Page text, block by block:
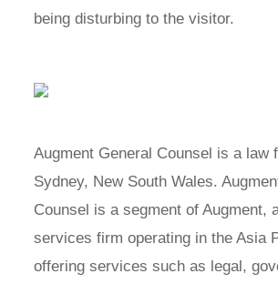
being disturbing to the visitor.
Augment General Counsel is a law
Sydney, New South Wales.
Counsel is a segment of Augment,
services firm operating in the Asia
offering services such as legal,